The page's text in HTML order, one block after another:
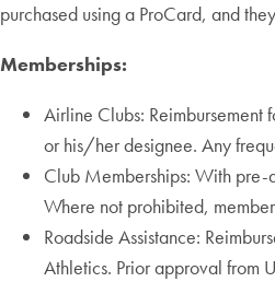
purchased using a ProCard, and
Memberships:
Airline Clubs:
or his/her designee. Any
Club Memberships: With pre-
Where not prohibited,
Roadside Assistance:
Athletics. Prior approval from